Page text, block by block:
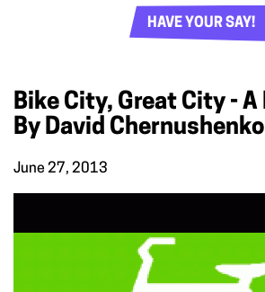
HAVE YOUR SAY!
Bike City, Great City - A
By David Chernushenko
June 27, 2013